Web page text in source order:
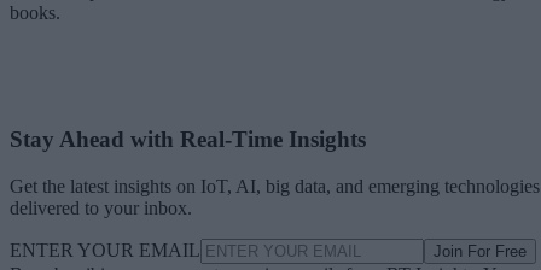
books.
Stay Ahead with Real-Time Insights
Get the latest insights on IoT, AI, big data, and emerging technologies
delivered to your inbox.
ENTER YOUR EMAIL Join For Free